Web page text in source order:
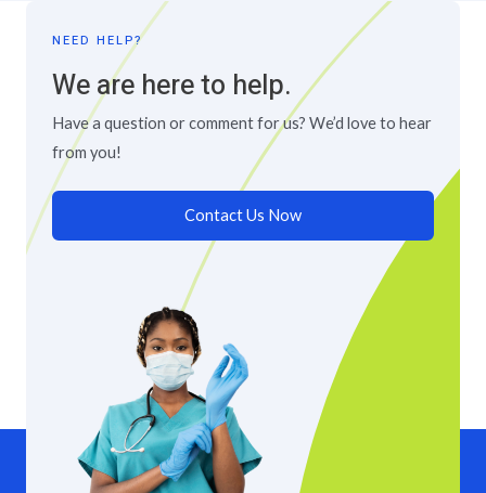
NEED HELP?
We are here to help.
Have a question or comment for us? We’d love to hear
from you!
Contact Us Now